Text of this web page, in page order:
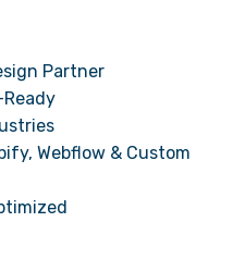
Partner
Webflow & Custom